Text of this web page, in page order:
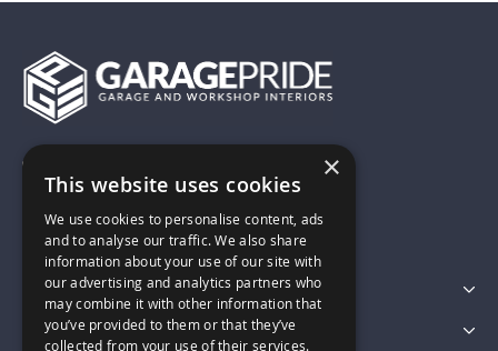
01743 742028
sales@garagepride.co.uk
Featured Categories
Customer Services
×
This website uses cookies
We use cookies to personalise content, ads
and to analyse our traffic. We also share
information about your use of our site with
our advertising and analytics partners who
may combine it with other information that
you’ve provided to them or that they’ve
collected from your use of their services.